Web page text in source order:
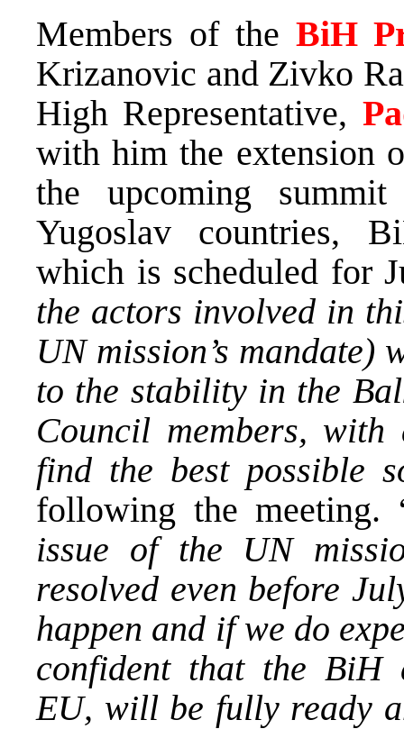
Members of the BiH
Krizanovic and Zivko
High Representative,
with him the extension
the upcoming
Yugoslav countries,
which is scheduled for
the actors involved in
UN mission’s
to the stability in the
Council members,
find the best possible
following the meeting.
issue of the UN
resolved even before
happen and if we do
confident that the BiH
EU, will be fully ready